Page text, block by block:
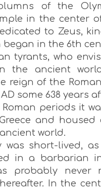
of the
in the center
to Zeus,
began in the 6th
tyrants, who
the ancient
reign of the
some 638 years
periods it
and
world.
was short-lived,
in a barbarian
probably never
In the